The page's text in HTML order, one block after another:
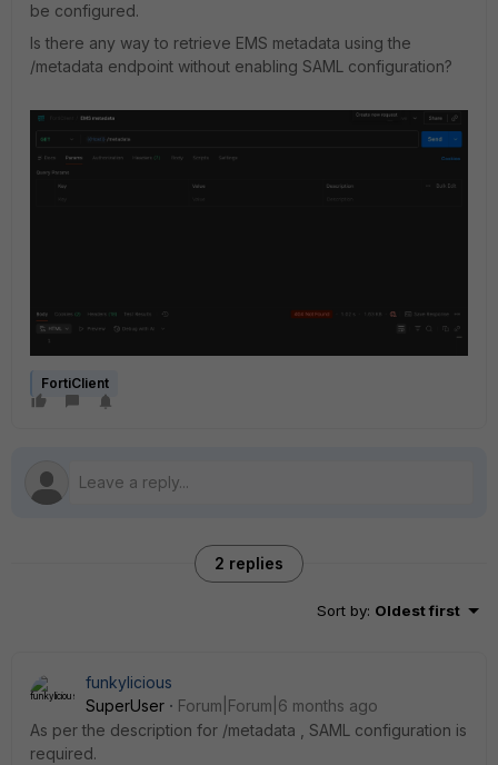
be configured.
Is there any way to retrieve EMS metadata using the
/metadata endpoint without enabling SAML configuration?
FortiClient
2 replies
Sort by: Oldest first
funkylicious
SuperUser
Forum|Forum|6 months ago
As per the description for /metadata , SAML configuration is
required.